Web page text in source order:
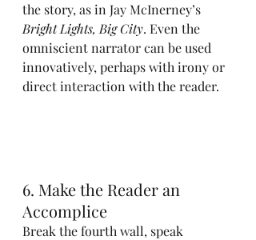
the story, as in Jay McInerney’s
Bright Lights, Big City. Even the
omniscient narrator can be used
innovatively, perhaps with irony or
direct interaction with the reader.
6. Make the Reader an
Accomplice
Break the fourth wall, speak